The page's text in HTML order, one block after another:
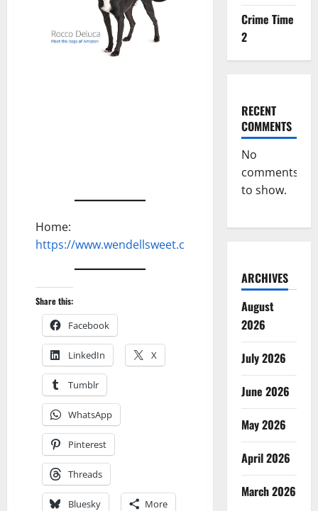
Home:
https://www.wendellsweet.com
Share this:
Facebook
LinkedIn X
Tumblr
WhatsApp
Pinterest
Threads
Bluesky More
Crime Time
2
RECENT
COMMENTS
No
comments
to show.
ARCHIVES
August
2026
July 2026
June 2026
May 2026
April 2026
March 2026